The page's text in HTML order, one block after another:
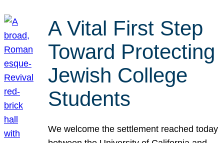
A Vital First Step
Toward Protecting
Jewish College
Students
We welcome the settlement reached today